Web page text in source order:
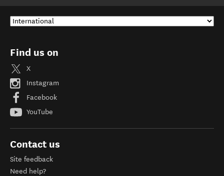
Find us on
X
Instagram
Facebook
YouTube
Contact us
Site feedback
Need help?